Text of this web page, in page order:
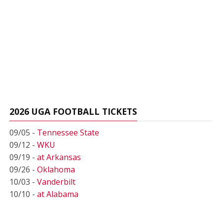
2026 UGA FOOTBALL TICKETS
09/05 - Tennessee State
09/12 - WKU
09/19 - at Arkansas
09/26 - Oklahoma
10/03 - Vanderbilt
10/10 - at Alabama